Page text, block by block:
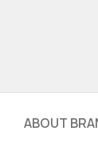
ABOUT